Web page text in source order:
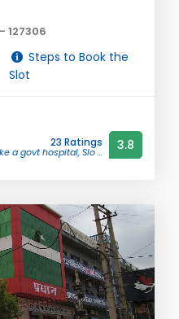
127306
Steps to Book the
Slot
23 Ratings
a govt hospital, Slo ... 3.8